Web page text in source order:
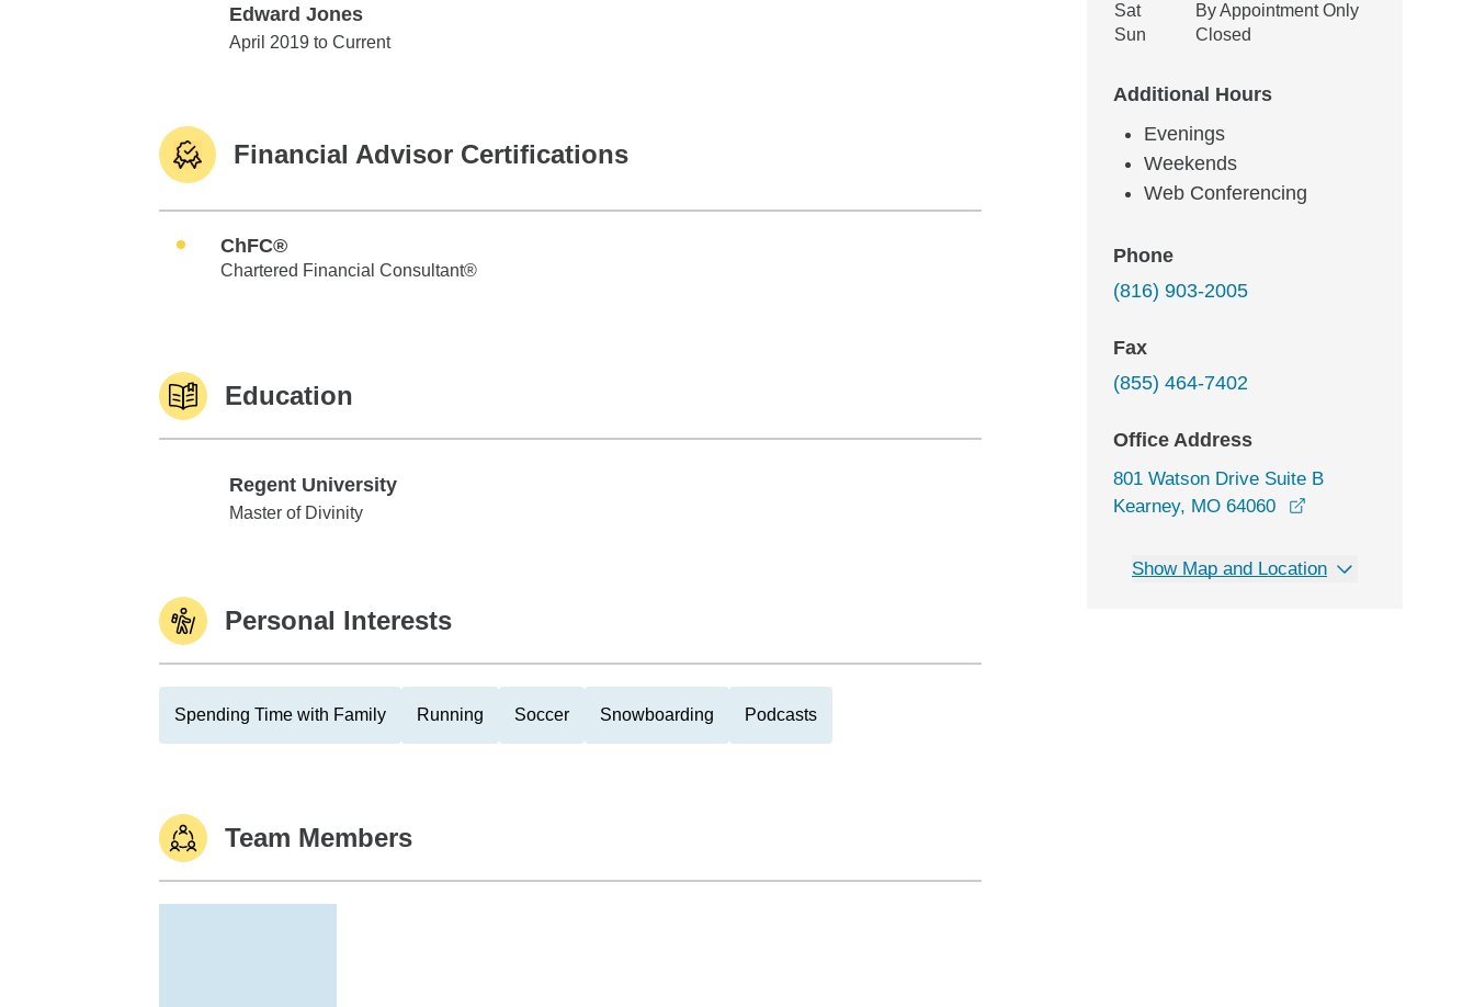
Edward Jones
Edward Jones
April 2019 to Current
Financial Advisor Certifications
ChFC®
Chartered Financial Consultant®
Education
Regent University
Regent University
Master of Divinity
Personal Interests
Spending Time with Family Running Soccer Snowboarding Podcasts
Team Members
Sat
By Appointment Only
Sun
Closed
Additional Hours
Evenings
Weekends
Web Conferencing
Phone
(816) 903-2005
Fax
(855) 464-7402
Office Address
801 Watson Drive Suite B
Kearney, MO 64060
Show Map and Location